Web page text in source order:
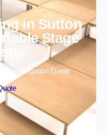
in Sutton
Stage
No Obligation Quote